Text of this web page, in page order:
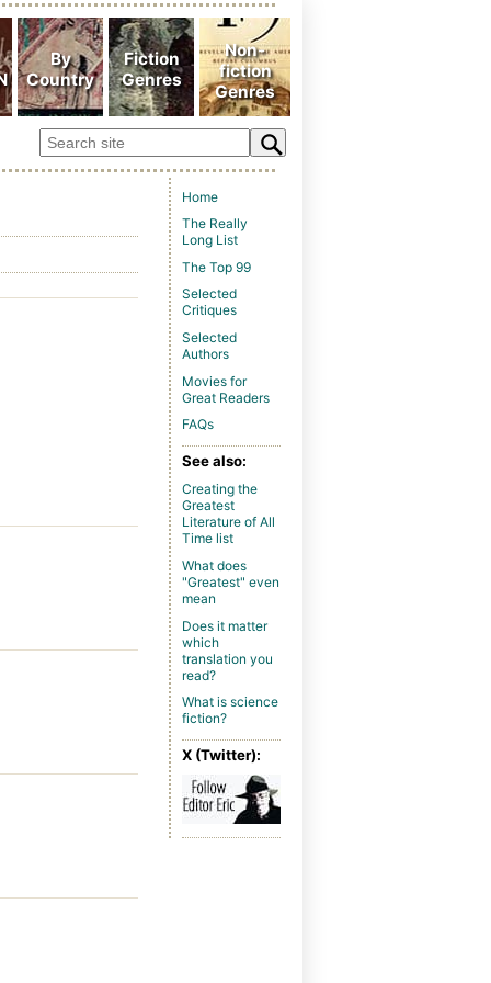
Home
The Really
Long List
The Top 99
Selected
Critiques
Selected
Authors
Movies for
Great Readers
FAQs
See also:
Creating the
Greatest
Literature of All
Time list
What does
"Greatest" even
mean
Does it matter
which
translation you
read?
What is science
fiction?
X (Twitter):